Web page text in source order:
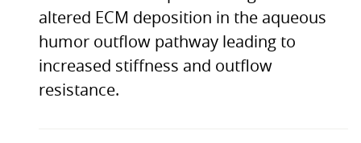
altered ECM deposition in the aqueous
humor outflow pathway leading to
increased stiffness and outflow
resistance.